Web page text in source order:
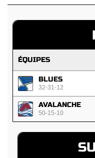
ÉQUIPES
BLUES
32-31-12
AVALANCHE
50-15-10